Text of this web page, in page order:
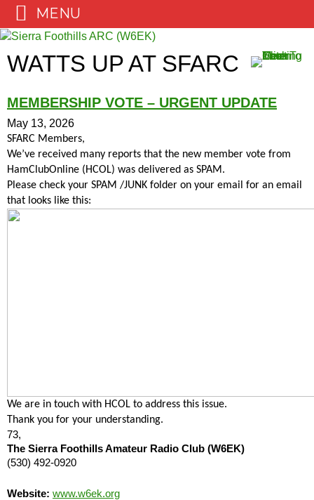
Skip
content
WATTS UP AT SFARC
MEMBERSHIP VOTE – URGENT UPDATE
May 13, 2026
SFARC Members,
We’ve received many reports that the new member vote from
HamClubOnline (HCOL) was delivered as SPAM.
Please check your SPAM /JUNK folder on your email for an email
that looks like this:
We are in touch with HCOL to address this issue.
Thank you for your understanding.
73,
The Sierra Foothills Amateur Radio Club (W6EK)
(530) 492-0920
Website: www.w6ek.org
MENU